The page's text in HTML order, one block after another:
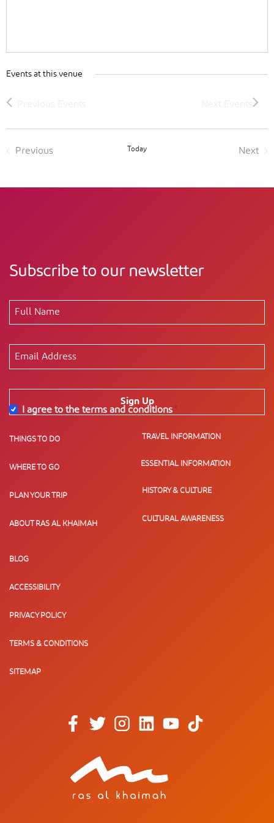
Events at this venue
Previous
Today
Next
Subscribe to our newsletter
Sign Up
I agree to the terms and conditions
THINGS TO DO
WHERE TO GO
PLAN YOUR TRIP
ABOUT RAS AL KHAIMAH
TRAVEL INFORMATION
ESSENTIAL INFORMATION
HISTORY & CULTURE
CULTURAL AWARENESS
BLOG
ACCESSIBILITY
PRIVACY POLICY
TERMS & CONDITIONS
SITEMAP